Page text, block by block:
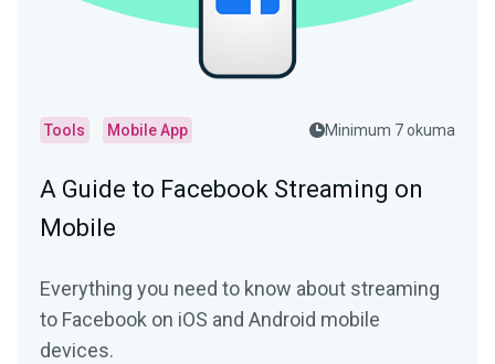
Tools Mobile App Minimum 7 okuma
A Guide to Facebook Streaming on
Mobile
Everything you need to know about streaming
to Facebook on iOS and Android mobile
devices.